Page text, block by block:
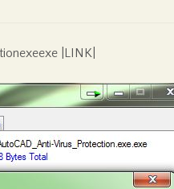
|LINK|